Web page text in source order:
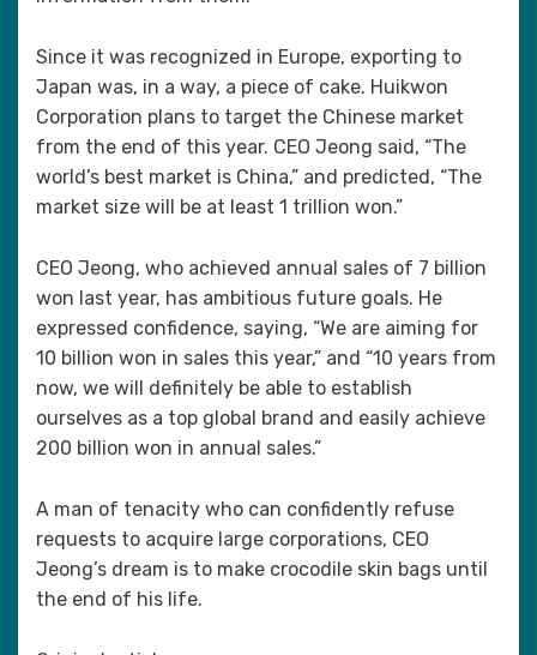
Since it was recognized in Europe, exporting to
Japan was, in a way, a piece of cake. Huikwon
Corporation plans to target the Chinese market
from the end of this year. CEO Jeong said, “The
world’s best market is China,” and predicted, “The
market size will be at least 1 trillion won.”
CEO Jeong, who achieved annual sales of 7 billion
won last year, has ambitious future goals. He
expressed confidence, saying, “We are aiming for
10 billion won in sales this year,” and “10 years from
now, we will definitely be able to establish
ourselves as a top global brand and easily achieve
200 billion won in annual sales.”
A man of tenacity who can confidently refuse
requests to acquire large corporations, CEO
Jeong’s dream is to make crocodile skin bags until
the end of his life.